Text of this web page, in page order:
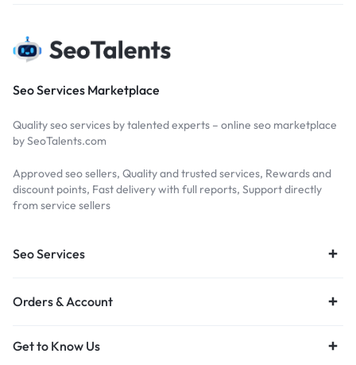
Seo Services Marketplace
Quality seo services by talented experts – online seo marketplace
by SeoTalents.com
Approved seo sellers, Quality and trusted services, Rewards and
discount points, Fast delivery with full reports, Support directly
from service sellers
Seo Services
Orders & Account
Get to Know Us